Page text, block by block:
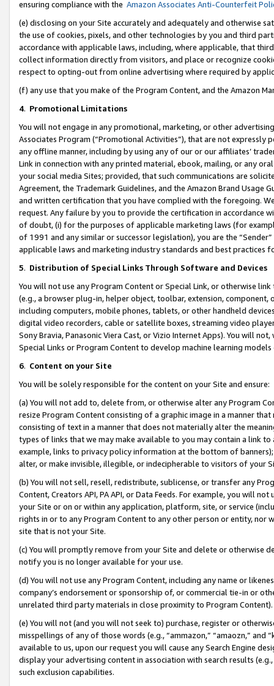
ensuring compliance with the Amazon Associates Anti-Counterfeit
(e) disclosing on your Site accurately and adequately and otherwise
the use of cookies, pixels, and other technologies by you and third
accordance with applicable laws, including, where applicable, that
collect information directly from visitors, and place or recognize
respect to opting-out from online advertising where required by
(f) any use that you make of the Program Content, and the Amazon
4. Promotional Limitations
You will not engage in any promotional, marketing, or other
Associates Program (“Promotional Activities”), that are not expressly
any offline manner, including by using any of our or our affiliates’
Link in connection with any printed material, ebook, mailing, or any
your social media Sites; provided, that such communications are
Agreement, the Trademark Guidelines, and the Amazon Brand
and written certification that you have complied with the foregoing.
request. Any failure by you to provide the certification in accordance
of doubt, (i) for the purposes of applicable marketing laws (for
of 1991 and any similar or successor legislation), you are the
applicable laws and marketing industry standards and best practices
5. Distribution of Special Links Through Software and Devices
You will not use any Program Content or Special Link, or otherwise
(e.g., a browser plug-in, helper object, toolbar, extension,
including computers, mobile phones, tablets, or other handheld
digital video recorders, cable or satellite boxes, streaming video
Sony Bravia, Panasonic Viera Cast, or Vizio Internet Apps). You will
Special Links or Program Content to develop machine learning
6. Content on your Site
You will be solely responsible for the content on your Site and ensure:
(a) You will not add to, delete from, or otherwise alter any Program
resize Program Content consisting of a graphic image in a manner
consisting of text in a manner that does not materially alter the
types of links that we may make available to you may contain a link
example, links to privacy policy information at the bottom of
alter, or make invisible, illegible, or indecipherable to visitors of your
(b) You will not sell, resell, redistribute, sublicense, or transfer any
Content, Creators API, PA API, or Data Feeds. For example, you will
your Site or on or within any application, platform, site, or service
rights in or to any Program Content to any other person or entity, nor
site that is not your Site.
(c) You will promptly remove from your Site and delete or otherwise
notify you is no longer available for your use.
(d) You will not use any Program Content, including any name or
company’s endorsement or sponsorship of, or commercial tie-in or
unrelated third party materials in close proximity to Program Content).
(e) You will not (and you will not seek to) purchase, register or
misspellings of any of those words (e.g., “ammazon,” “amaozn,” and
available to us, upon our request you will cause any Search Engine
display your advertising content in association with search results
such exclusion capabilities.